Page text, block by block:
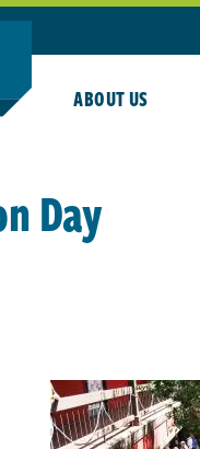
ABOUT US
Day